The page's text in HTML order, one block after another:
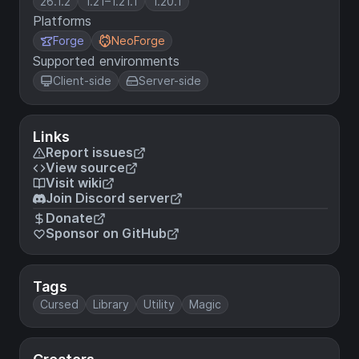
Platforms
Forge NeoForge
Supported environments
Client-side Server-side
Links
Report issues
View source
Visit wiki
Join Discord server
Donate
Sponsor on GitHub
Tags
Cursed Library Utility Magic